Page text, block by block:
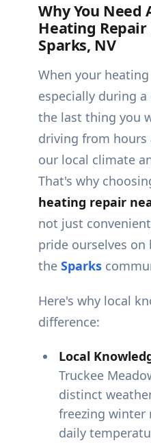
Why You Need
Heating
Sparks, NV
When your
especially during
the last thing you
driving from
our local climate
That's why
heating repair
not just
pride ourselves
theSparks
Here's why local
difference:
Local
Truckee
distinct
freezing
daily